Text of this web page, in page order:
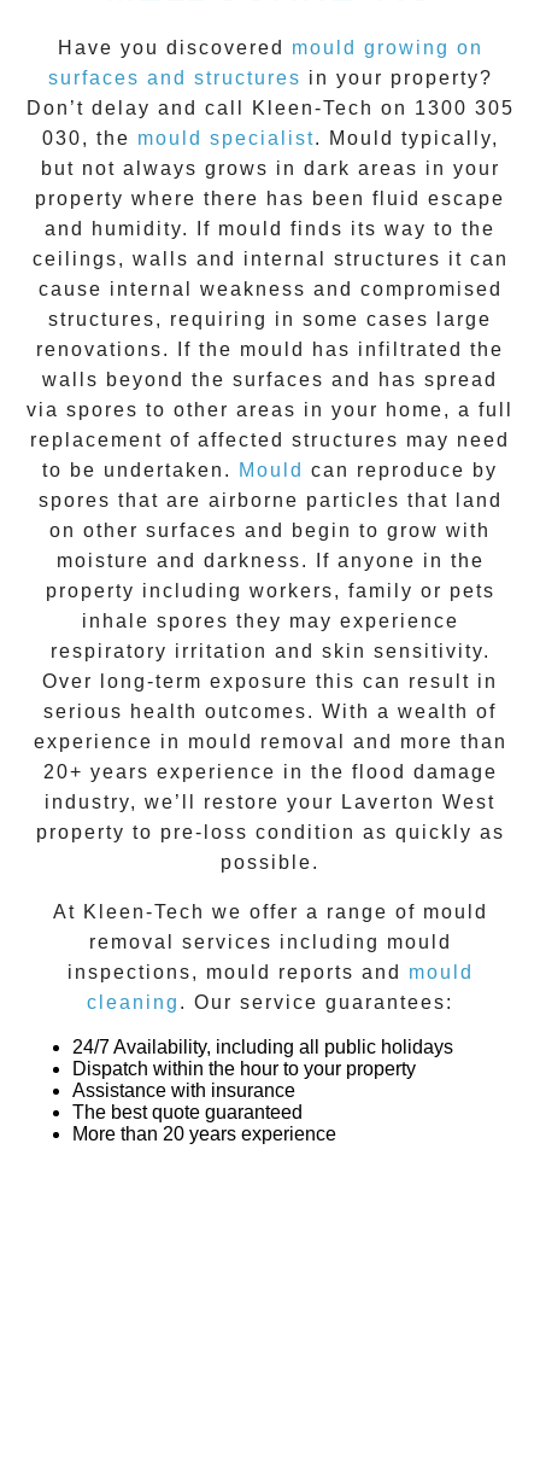
Have you discovered
mould growing on
surfaces and structures in your property?
Don’t delay and call
Kleen-Tech on 1300 305
030, the mould specialist. Mould typically,
but not always grows in dark areas in your
property where there has been fluid escape
and humidity. If mould finds its way to the
ceilings, walls and internal structures it can
cause internal weakness and compromised
structures, requiring in some cases large
renovations. If the mould
has infiltrated the
walls beyond the surfaces and has spread
via spores to other areas in your home, a full
replacement of affected structures may need
to be undertaken.
Mould can reproduce by
spores that are airborne particles that land
on other surfaces and begin to grow with
moisture and darkness. If anyone in the
property including workers, family or pets
inhale spores they may experience
respiratory irritation and skin sensitivity.
Over long-term exposure this can result in
serious health outcomes. With a wealth of
experience in mould removal and more than
20+ years experience in the flood damage
industry, we’ll restore your
Laverton West
property to pre-loss condition as quickly as
possible.
At Kleen-Tech we offer a range of mould
removal
services including mould
inspections, mould reports and
mould
cleaning . Our service guarantees:
24/7 Availability, including all public holidays
Dispatch within the hour to your property
Assistance with insurance
The best quote guaranteed
More than 20 years experience